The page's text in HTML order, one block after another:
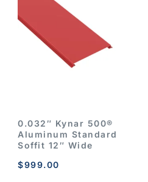
0.032″ Kynar 500®
Aluminum Standard
Soffit 12″ Wide
$999.00